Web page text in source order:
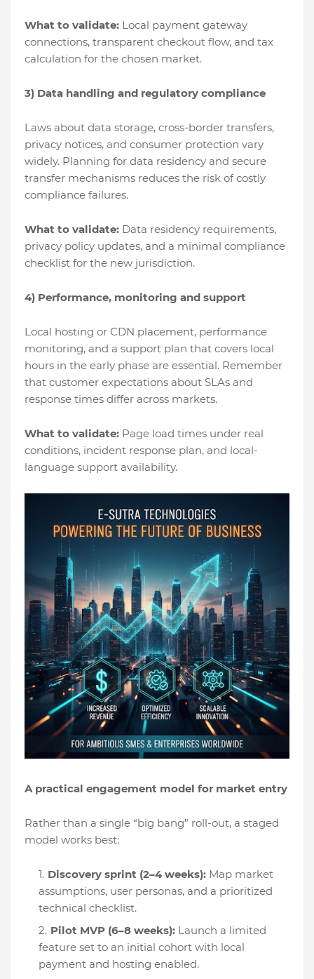
What to validate: Local payment gateway
connections, transparent checkout flow, and tax
calculation for the chosen market.
3) Data handling and regulatory compliance
Laws about data storage, cross-border transfers,
privacy notices, and consumer protection vary
widely. Planning for data residency and secure
transfer mechanisms reduces the risk of costly
compliance failures.
What to validate: Data residency requirements,
privacy policy updates, and a minimal compliance
checklist for the new jurisdiction.
4) Performance, monitoring and support
Local hosting or CDN placement, performance
monitoring, and a support plan that covers local
hours in the early phase are essential. Remember
that customer expectations about SLAs and
response times differ across markets.
What to validate: Page load times under real
conditions, incident response plan, and local-
language support availability.
A practical engagement model for market entry
Rather than a single “big bang” roll-out, a staged
model works best:
Discovery sprint (2–4 weeks): Map market
assumptions, user personas, and a prioritized
technical checklist.
Pilot MVP (6–8 weeks): Launch a limited
feature set to an initial cohort with local
payment and hosting enabled.